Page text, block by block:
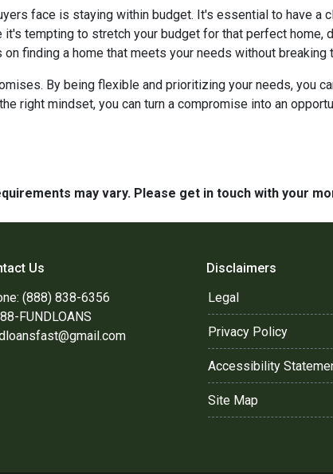
face is staying within budget. It's essential to have a
tempting to stretch your budget for that perfect home,
finding a home that meets your needs without breaking
By being flexible and prioritizing your needs, you
right mindset, you can turn a compromise into an
may vary. Please get in touch with your
Us
(888) 838-6356
FUNDLOANS
Disclaimers
Legal
Privacy Policy
Accessibility
Site Map